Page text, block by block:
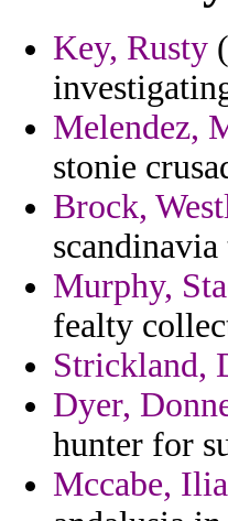
Key, Rusty
Melendez,
stonie
Brock,
Murphy,
fealty
Strickland,
Dyer,
hunter for
Mccabe,